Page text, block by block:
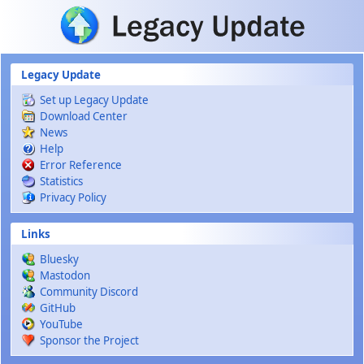
Skip to main content
Legacy Update
Set up Legacy Update
Download Center
News
Help
Error Reference
Statistics
Privacy Policy
Links
Bluesky
Mastodon
Community Discord
GitHub
YouTube
Sponsor the Project